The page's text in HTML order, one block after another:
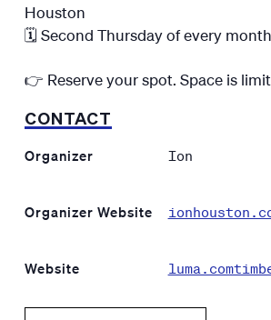
Houston
🗓️ Second Thursday of every
👉 Reserve your spot. Space is
CONTACT
Organizer Ion
Organizer Website
Website